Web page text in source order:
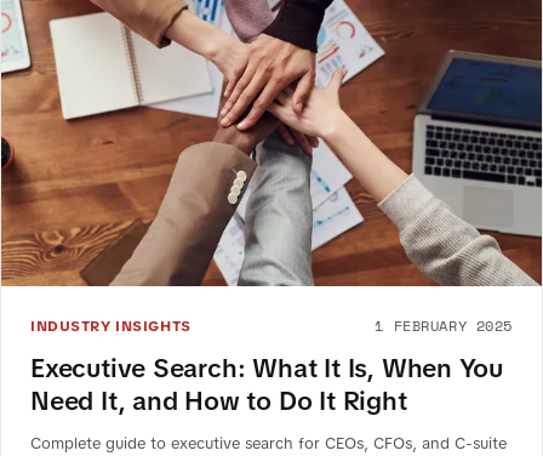
INDUSTRY INSIGHTS 1 FEBRUARY 2025
Executive Search: What It Is, When You
Need It, and How to Do It Right
Complete guide to executive search for CEOs, CFOs, and C-suite